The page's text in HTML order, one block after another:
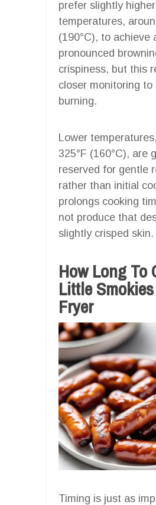
prefer slightly higher
temperatures,
(190°C), to achieve
pronounced
crispiness, but this
closer monitoring to
burning.
Lower
325°F (160°C), are
reserved for gentle
rather than initial
prolongs cooking
not produce that
slightly crisped skin.
How Long To
Little
Fryer
Timing is just as